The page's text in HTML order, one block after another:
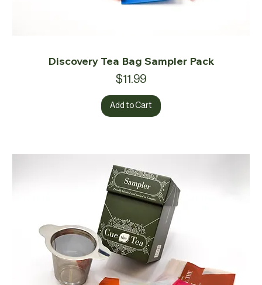
Discovery Tea Bag Sampler Pack
Price
$11.99
Add to Cart